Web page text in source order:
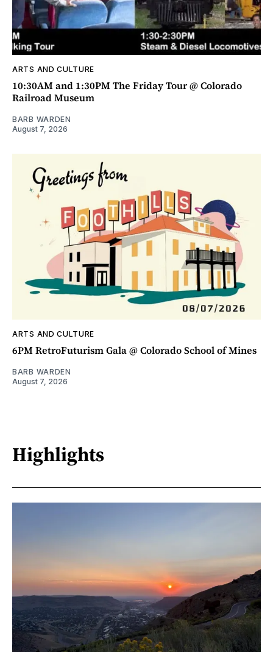
ARTS AND CULTURE
10:30AM and 1:30PM The Friday Tour @ Colorado
Railroad Museum
BARB WARDEN
August 7, 2026
ARTS AND CULTURE
6PM RetroFuturism Gala @ Colorado School of Mines
BARB WARDEN
August 7, 2026
Highlights